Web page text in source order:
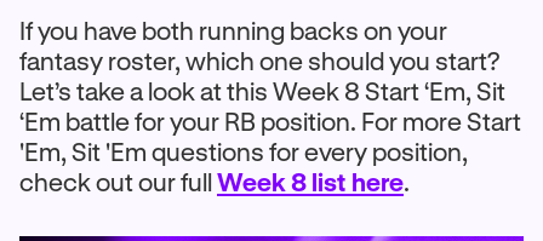
If you have both running backs on your
fantasy roster, which one should you start?
Let’s take a look at this Week 8 Start ‘Em, Sit
‘Em battle for your RB position. For more Start
'Em, Sit 'Em questions for every position,
check out our fullWeek 8 list here.